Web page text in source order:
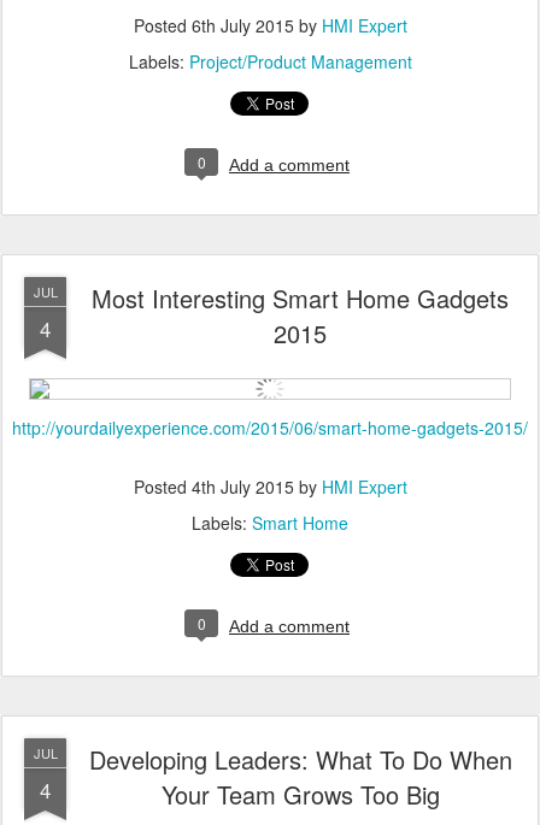
Posted 6th July 2015by HMI Expert
Labels: Project/Product Management
0 Add a comment
JUL
4
Most Interesting Smart Home Gadgets
2015
http://yourdailyexperience.com/2015/06/smart-home-gadgets-2015/
Posted 4th July 2015by HMI Expert
Labels: Smart Home
0 Add a comment
JUL
4
Developing Leaders: What To Do When
Your Team Grows Too Big